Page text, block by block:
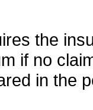
the
if no
in the